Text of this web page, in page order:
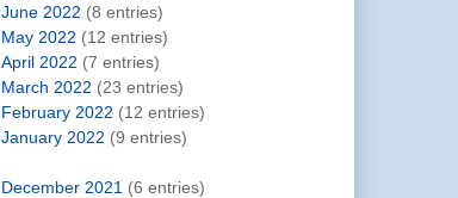
June 2022 (8 entries)
May 2022 (12 entries)
April 2022 (7 entries)
March 2022 (23 entries)
February 2022 (12 entries)
January 2022 (9 entries)
December 2021 (6 entries)